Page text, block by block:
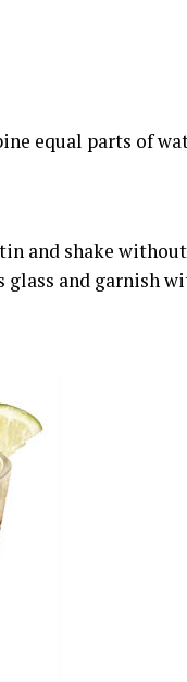
equal parts of
and shake without
glass and garnish